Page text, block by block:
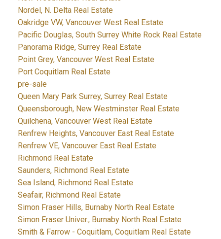
Nordel, N. Delta Real Estate
Oakridge VW, Vancouver West Real Estate
Pacific Douglas, South Surrey White Rock Real Estate
Panorama Ridge, Surrey Real Estate
Point Grey, Vancouver West Real Estate
Port Coquitlam Real Estate
pre-sale
Queen Mary Park Surrey, Surrey Real Estate
Queensborough, New Westminster Real Estate
Quilchena, Vancouver West Real Estate
Renfrew Heights, Vancouver East Real Estate
Renfrew VE, Vancouver East Real Estate
Richmond Real Estate
Saunders, Richmond Real Estate
Sea Island, Richmond Real Estate
Seafair, Richmond Real Estate
Simon Fraser Hills, Burnaby North Real Estate
Simon Fraser Univer., Burnaby North Real Estate
Smith & Farrow - Coquitlam, Coquitlam Real Estate